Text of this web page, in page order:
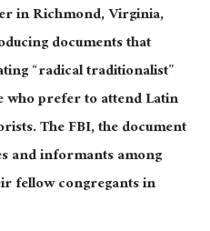
in Richmond, Virginia,
documents that
“radical traditionalist”
who prefer to attend Latin
The FBI, the document
and informants among
fellow congregants in